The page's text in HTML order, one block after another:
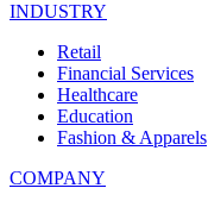
INDUSTRY
Retail
Financial Services
Healthcare
Education
Fashion & Apparels
COMPANY